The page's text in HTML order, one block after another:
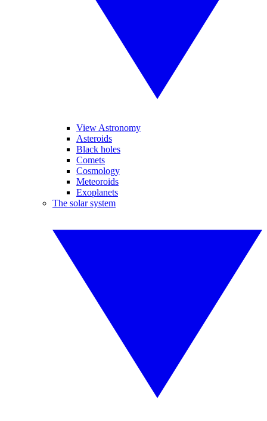
View Astronomy
Asteroids
Black holes
Comets
Cosmology
Meteoroids
Exoplanets
The solar system